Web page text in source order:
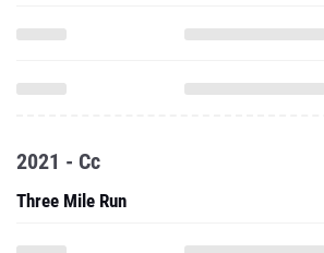
2021 - Cc
Three Mile Run